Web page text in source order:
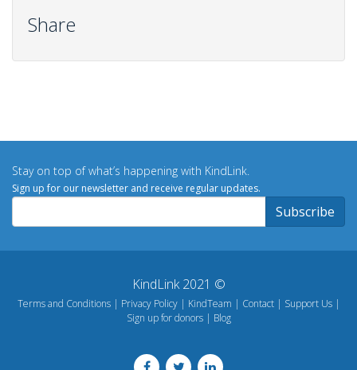
Share
Stay on top of what’s happening with KindLink.
Sign up for our newsletter and receive regular updates.
KindLink 2021 ©
Terms and Conditions Privacy Policy KindTeam Contact
Support Us
Sign up for donors
Blog